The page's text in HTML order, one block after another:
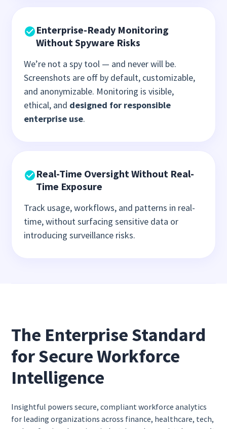
Enterprise-Ready Monitoring
Without Spyware Risks
We’re not a spy tool — and never will be.
Screenshots are off by default, customizable,
and anonymizable. Monitoring is visible,
ethical, and designed for responsible
enterprise use.
Real-Time Oversight Without Real-
Time Exposure
Track usage, workflows, and patterns in real-
time, without surfacing sensitive data or
introducing surveillance risks.
The Enterprise Standard
for Secure Workforce
Intelligence
Insightful powers secure, compliant workforce analytics
for leading organizations across finance, healthcare, tech,